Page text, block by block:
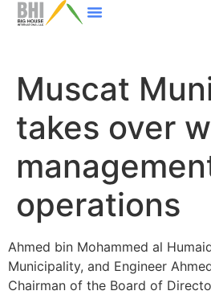
Muscat
takes over
operations
Ahmed bin Mohammed al
Municipality, and Engineer
Chairman of the Board of